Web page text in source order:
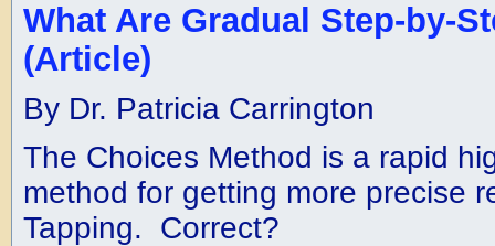
What Are Gradual Step-by-
(Article)
By Dr. Patricia Carrington
The Choices Method is a rapid
method for getting more precise
Tapping. Correct?